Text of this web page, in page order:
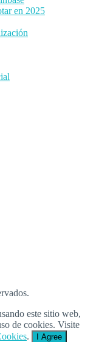
en 2025
este sitio web,
de cookies. Visite
. I Agree